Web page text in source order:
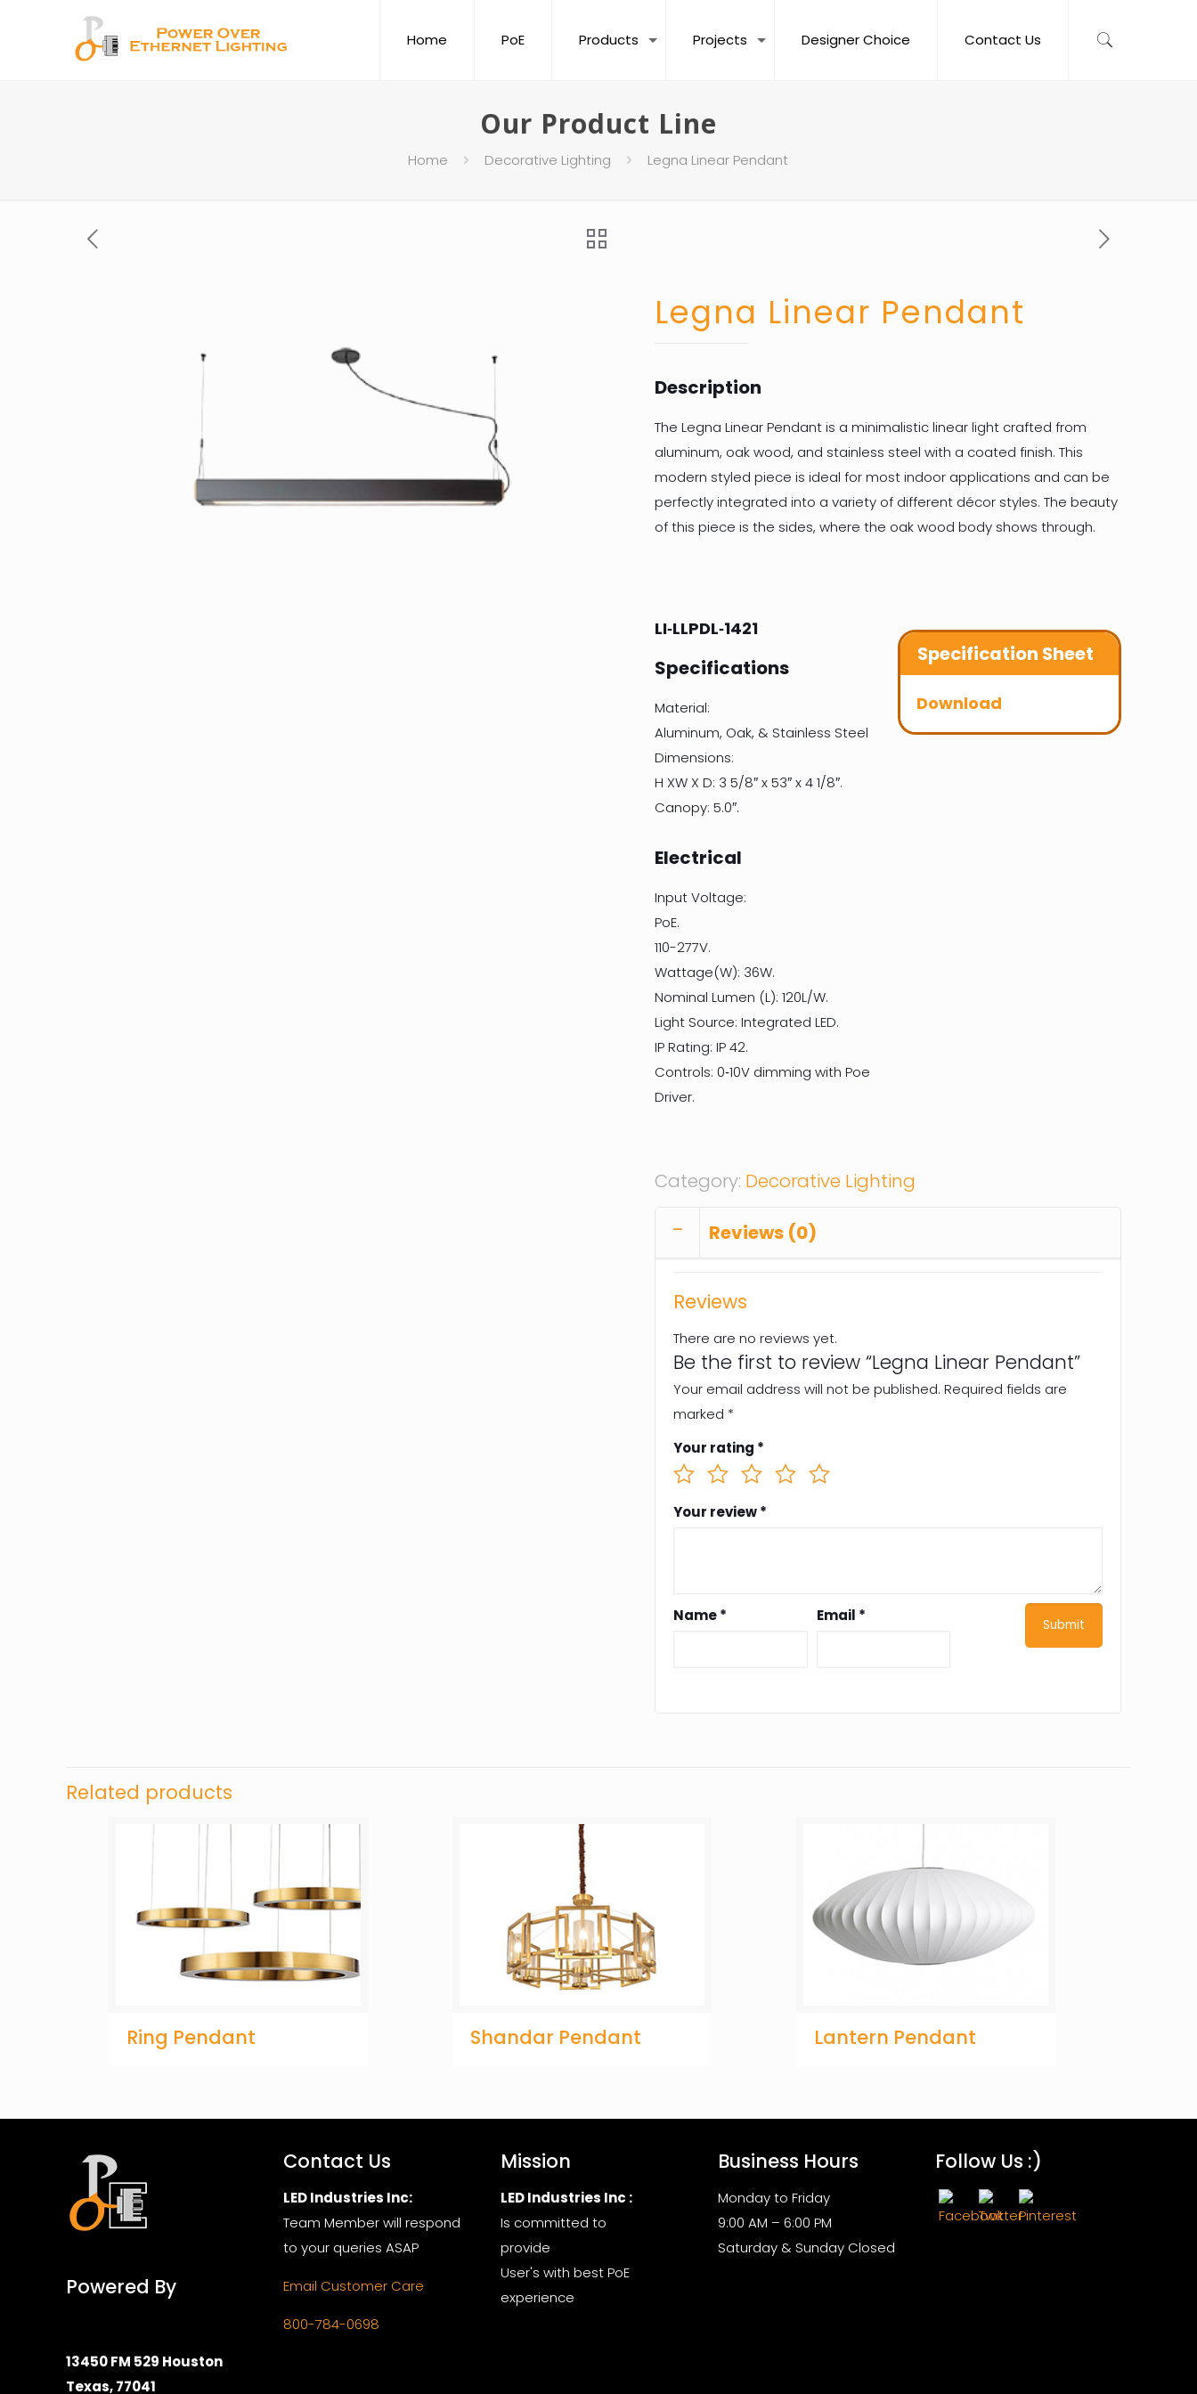
Home PoE Products Projects Designer Choice Contact Us
Our Product Line
Home Decorative Lighting Legna Linear Pendant
Legna Linear Pendant
Description
The Legna Linear Pendant is a minimalistic linear light crafted from
aluminum, oak wood, and stainless steel with a coated finish. This
modern styled piece is ideal for most indoor applications and can be
perfectly integrated into a variety of different décor styles. The beauty
of this piece is the sides, where the oak wood body shows through.
LI‐LLPDL‐1421
Specifications
Material:
Aluminum, Oak, & Stainless Steel
Dimensions:
H XW X D: 3 5/8″ x 53″ x 4 1/8″.
Canopy: 5.0″.
Electrical
Input Voltage:
PoE.
110-277V.
Wattage(W): 36W.
Nominal Lumen (L): 120L/W.
Light Source: Integrated LED.
IP Rating: IP 42.
Controls: 0‐10V dimming with Poe
Driver.
Specification Sheet
Download
Category: Decorative Lighting
Reviews (0)
Reviews
There are no reviews yet.
Be the first to review “Legna Linear Pendant”
Your email address will not be published. Required fields are
marked *
Your rating *
Your review*
Name* Email *
Related products
Ring Pendant Shandar Pendant Lantern Pendant
Powered By
13450 FM 529 Houston
Texas, 77041
Contact Us
LED Industries Inc:
Team Member will respond
to your queries ASAP
Email Customer Care
800-784-0698
Mission
LED Industries Inc :
Is committed to
provide
User's with best PoE
experience
Business Hours
Monday to Friday
9:00 AM – 6:00 PM
Saturday & Sunday Closed
Follow Us :)